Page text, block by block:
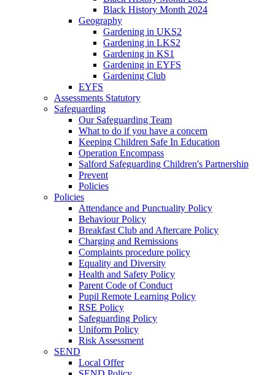
Black History Month 2024
Geography
Gardening in UKS2
Gardening in LKS2
Gardening in KS1
Gardening in EYFS
Gardening Club
EYFS
Assessments Statutory
Safeguarding
Our Safeguarding Team
What to do if you have a concern
Keeping Children Safe In Education
Operation Encompass
Salford Safeguarding Children's Partnership
Prevent
Policies
Policies
Attendance and Punctuality Policy
Behaviour Policy
Breakfast Club and Aftercare Policy
Charging and Remissions
Complaints procedure policy
Equality and Diversity
Health and Safety Policy
Parent Code of Conduct
Pupil Remote Learning Policy
RSE Policy
Safeguarding Policy
Uniform Policy
Risk Assessment
SEND
Local Offer